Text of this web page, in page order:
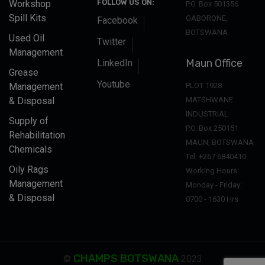
Workshop
Spill Kits
Used Oil
Management
Grease
Management
& Disposal
Supply of
Rehabilitation
Chemicals
Oily Rags
Management
& Disposal
FOLLOW US ON:
Facebook
Twitter
LinkedIn
Youtube
P.O. Box 501356
GABORONE,
BOTSWANA
Maun Office
PLOT 1928
MATSHWANE
INDUSTRIAL
P.O. Box 250151
MAUN, BOTSWANA
Tel: +267 6840410
Working Hours:
Monday - Friday:
0700 - 1630 Hrs
© CHAMPS BOTSWANA2023